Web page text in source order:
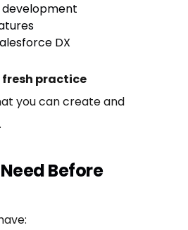
DX
fresh practice
you can create and
Before